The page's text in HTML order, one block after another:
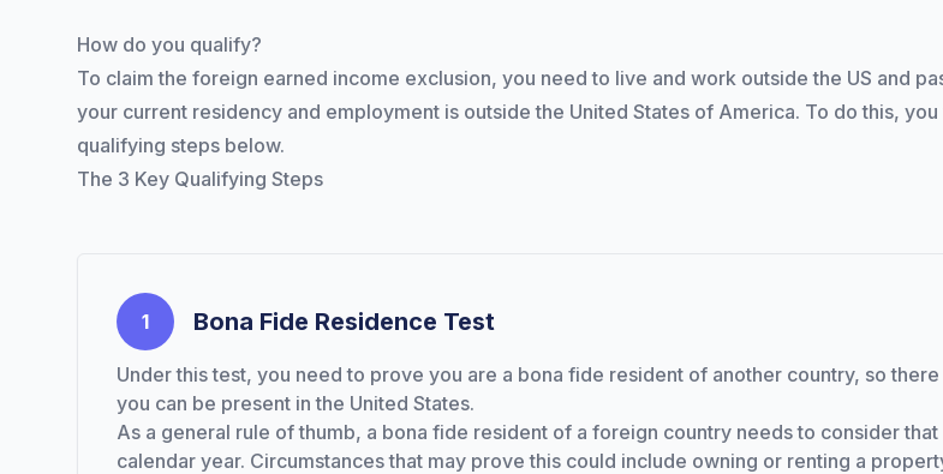
How do you qualify?
To claim the foreign earned income exclusion, you need to live and work outside the US and
your current residency and employment is outside the United States of America. To do this,
qualifying steps below.
The 3 Key Qualifying Steps
1 Bona Fide Residence Test
Under this test, you need to prove you are a bona fide resident of another country, so
you can be present in the United States.
As a general rule of thumb, a bona fide resident of a foreign country needs to consider
calendar year. Circumstances that may prove this could include owning or renting a